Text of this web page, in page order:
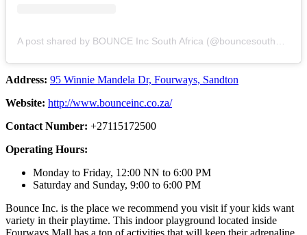
Address: 95 Winnie Mandela Dr, Fourways, Sandton
Website: http://www.bounceinc.co.za/
Contact Number: +27115172500
Operating Hours:
Monday to Friday, 12:00 NN to 6:00 PM
Saturday and Sunday, 9:00 to 6:00 PM
Bounce Inc. is the place we recommend you visit if your kids want
variety in their playtime. This indoor playground located inside
Fourways Mall has a ton of activities that will keep their adrenaline